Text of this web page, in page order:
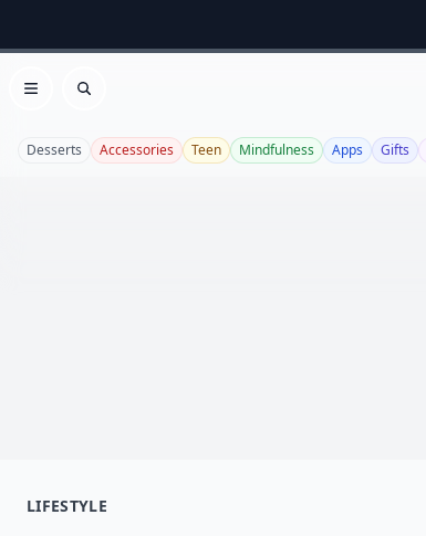
Open menu
Search
Desserts Accessories Teen Mindfulness Apps Gifts
LIFESTYLE